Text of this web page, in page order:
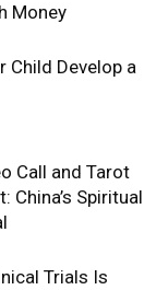
Money
Child Develop a
Call and Tarot
China’s Spiritual
Trials Is